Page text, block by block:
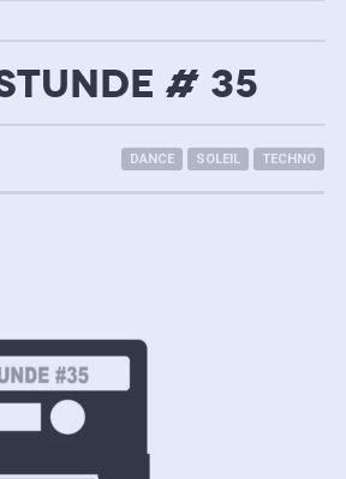
# 35
DANCE SOLEIL TECHNO